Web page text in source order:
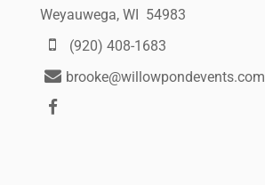
Weyauwega, WI 54983
(920) 408-1683
brooke@willowpondevents.com